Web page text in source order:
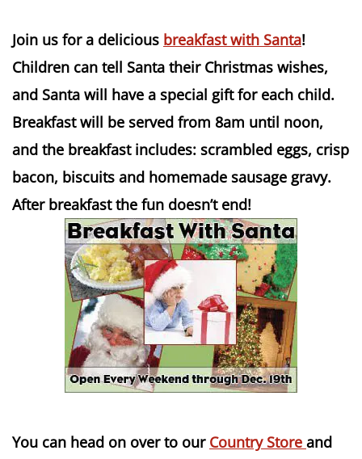
Join us for a delicious breakfast with Santa!
Children can tell Santa their Christmas wishes,
and Santa will have a special gift for each child.
Breakfast will be served from 8am until noon,
and the breakfast includes: scrambled eggs, crisp
bacon, biscuits and homemade sausage gravy.
After breakfast the fun doesn’t end!
You can head on over to our Country Store and